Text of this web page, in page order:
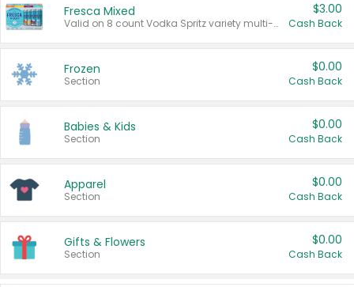
Fresca Mixed
Valid on 8 count Vodka Spritz variety multi-packs.
$3.00
Cash Back
Frozen
Section
$0.00
Cash Back
Babies & Kids
Section
$0.00
Cash Back
Apparel
Section
$0.00
Cash Back
Gifts & Flowers
Section
$0.00
Cash Back